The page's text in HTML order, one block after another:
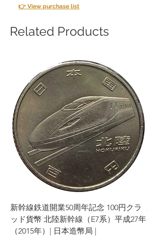
👉 View purchase list
Related Products
新幹線鉄道開業50周年記念 100円クラ
ッド貨幣 北陸新幹線（E7系）平成27年
（2015年）| 日本造幣局 |